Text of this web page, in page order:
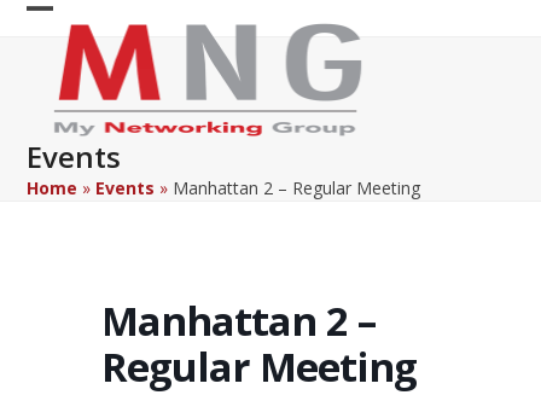
Skip
Open
mobile
menu
Close
mobile
menu
Events
Home » Events » Manhattan 2 – Regular Meeting
Manhattan 2 –
Regular Meeting